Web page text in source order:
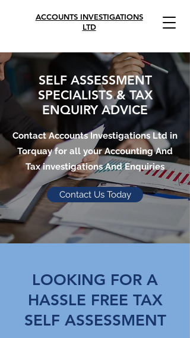
ACCOUNTS INVESTIGATIONS
LTD
SELF ASSESSMENT
SPECIALISTS & TAX
ENQUIRY ADVICE
Contact Accounts Investigations Ltd in
Torquay for all your Accounting And
Tax investigations And Enquiries
Contact Us Today
LOOKING FOR A
HASSLE FREE TAX
SELF ASSESSMENT